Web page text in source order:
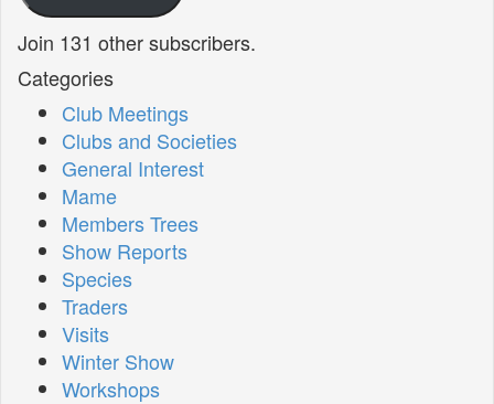
Join 131 other subscribers.
Categories
Club Meetings
Clubs and Societies
General Interest
Mame
Members Trees
Show Reports
Species
Traders
Visits
Winter Show
Workshops